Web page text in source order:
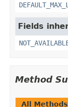
Fields
Method
All Methods